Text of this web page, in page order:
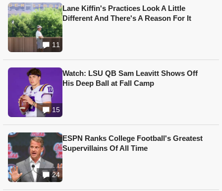
11
Lane Kiffin's Practices Look A Little
Different And There's A Reason For It
15
Watch: LSU QB Sam Leavitt Shows Off
His Deep Ball at Fall Camp
24
ESPN Ranks College Football's Greatest
Supervillains Of All Time